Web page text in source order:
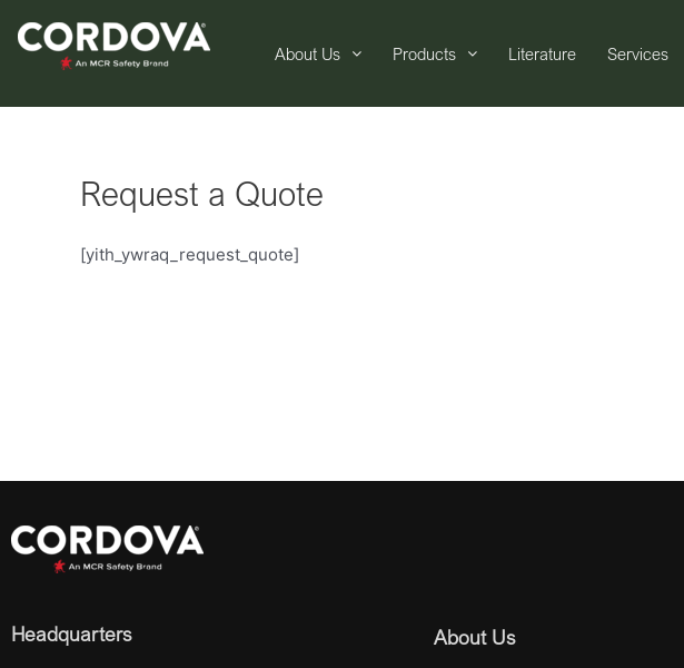
About Us Products Literature Services
Request a Quote
[yith_ywraq_request_quote]
Headquarters About Us